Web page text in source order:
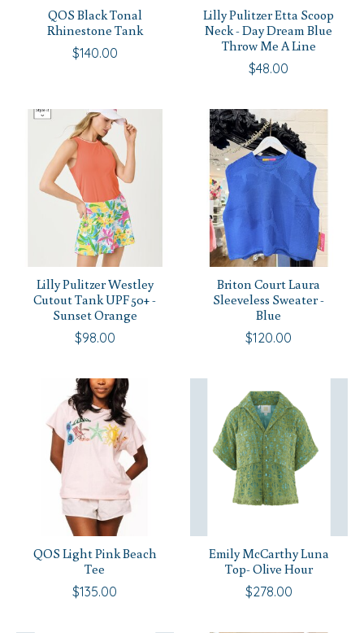
QOS Black Tonal
Rhinestone Tank
$140.00
Lilly Pulitzer Etta Scoop
Neck - Day Dream Blue
Throw Me A Line
$48.00
Lilly Pulitzer Westley
Cutout Tank UPF 50+ -
Sunset Orange
$98.00
Briton Court Laura
Sleeveless Sweater -
Blue
$120.00
QOS Light Pink Beach
Tee
$135.00
Emily McCarthy Luna
Top- Olive Hour
$278.00